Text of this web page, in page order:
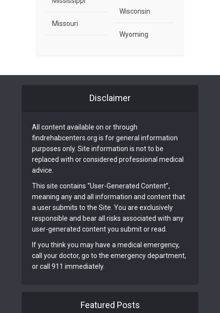
Missouri
Wisconsin
Wyoming
Disclaimer
All content available on or through
findrehabcenters.org is for general information
purposes only. Site information is not to be
replaced with or considered professional medical
advice.
This site contains “User-Generated Content”,
meaning any and all information and content that
a user submits to the Site. You are exclusively
responsible and bear all risks associated with any
user-generated content you submit or read.
If you think you may have a medical emergency,
call your doctor, go to the emergency department,
or call 911 immediately.
Featured Posts